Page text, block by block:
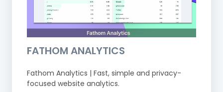
FATHOM ANALYTICS
Fathom Analytics | Fast, simple and privacy-
focused website analytics.